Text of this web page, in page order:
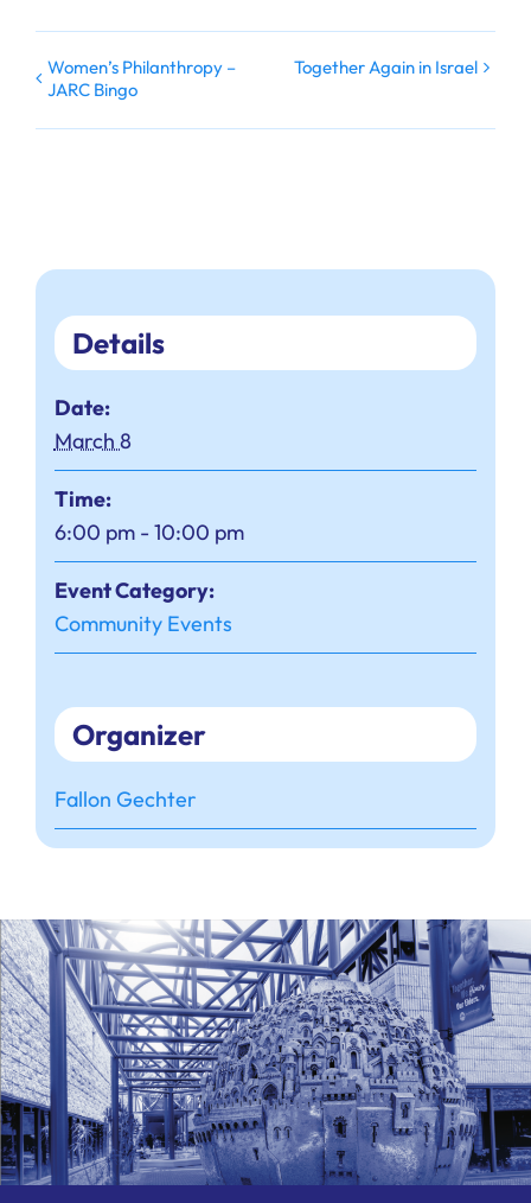
Women’s Philanthropy –
JARC Bingo
Together Again in Israel
Details
Date:
March 8
Time:
6:00 pm - 10:00 pm
Event Category:
Community Events
Organizer
Fallon Gechter